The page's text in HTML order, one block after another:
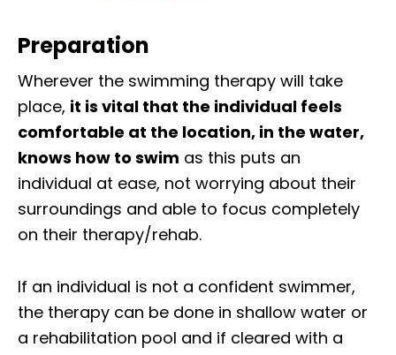
Preparation
Wherever the swimming therapy will take
place, it is vital that the individual feels
comfortable at the location, in the water,
knows how to swim as this puts an
individual at ease, not worrying about their
surroundings and able to focus completely
on their therapy/rehab.
If an individual is not a confident swimmer,
the therapy can be done in shallow water or
a rehabilitation pool and if cleared with a